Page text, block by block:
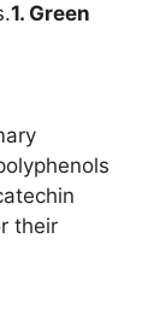
1. Green
their